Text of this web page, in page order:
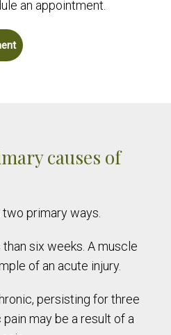
an appointment.
causes of
two primary ways.
six weeks. A muscle
of an acute injury.
persisting for three
may be a result of a